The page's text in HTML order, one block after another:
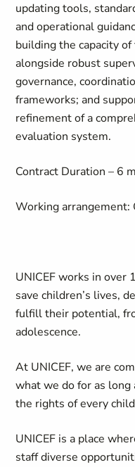
updating tools,
and operational
building the capacity
alongside robust
governance,
frameworks; and
refinement of a
evaluation system.
Contract Duration – 6
Working
UNICEF works in
save children’s lives,
fulfill their potential,
adolescence.
At UNICEF, we are
what we do for as long
the rights of every
UNICEF is a place
staff diverse